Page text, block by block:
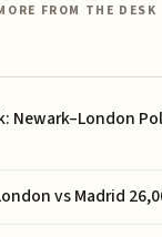
FROM THE DESK
Newark–London
vs Madrid